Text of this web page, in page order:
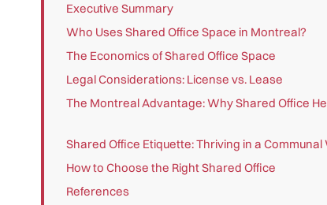
Executive Summary
Who Uses Shared Office Space in Montreal?
The Economics of Shared Office Space
Legal Considerations: License vs. Lease
The Montreal Advantage: Why Shared Office
Shared Office Etiquette: Thriving in a
How to Choose the Right Shared Office
References